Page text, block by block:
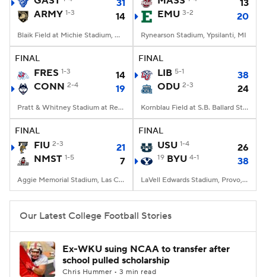
College Football Betting
StubHub
31
ARMY 1-3 14
Blaik Field at Michie Stadium, West Point, NY
13
EMU 3-2 20
Rynearson Stadium, Ypsilanti, MI
FINAL
FRES 1-3
14
CONN 2-4 19
Pratt & Whitney Stadium at Rentschler Field, East Hartford, CT
FINAL
LIB 5-1
38
ODU 2-3 24
Kornblau Field at S.B. Ballard Stadium, Norfolk, VA
FINAL
FIU 2-3
21
NMST 1-5 7
Aggie Memorial Stadium, Las Cruces, NM
FINAL
USU 1-4 26
19 BYU 4-1 38
LaVell Edwards Stadium, Provo, UT
Our Latest College Football Stories
Ex-WKU suing NCAA to transfer after
school pulled scholarship
Chris Hummer • 3 min read